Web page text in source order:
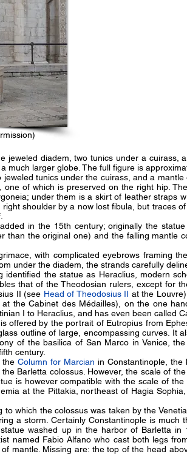
jeweled diadem, two tunics under a cuirass,
larger globe. The full figure is
tunics under the cuirass, and a
one of which is preserved on the right hip.
under them is a skirt of leather straps
shoulder by a now lost fibula, but traces
in the 15th century; originally the
than the original one) and the falling mantle
with complicated eyebrows framing
under the diadem, the strands carefully
the statue as Heraclius, modern
that of the Theodosian rulers, except for
II (see Head of Theodosius II at the
at the Cabinet des Médailles), on the one
I to Heraclius, and has even been called
offered by the portrait of Eutropius from
outline of large, encompassing curves. It
of the basilica of San Marco in Venice, the
century.
theColumn for Marcian in Constantinople,
Barletta colossus. However, the scale of
is however compatible with the scale of
at the Pittakia, northeast of Hagia
which the colossus was taken by the
a storm. Certainly Constantinople is much
washed up in the harbor of Barletta in
named Fabio Alfano who cast both legs
mantle. Missing are: the top of the head